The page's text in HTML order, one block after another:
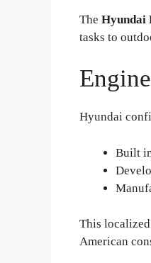
The Hyundai
tasks to
Hyundai
Built
This
American